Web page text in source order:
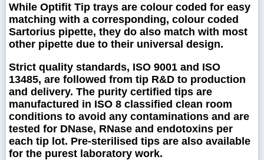
While Optifit Tip trays are colour coded for easy
matching with a corresponding, colour coded
Sartorius pipette, they do also match with most
other pipette due to their universal design.
Strict quality standards, ISO 9001 and ISO
13485, are followed from tip R&D to production
and delivery. The purity certified tips are
manufactured in ISO 8 classified clean room
conditions to avoid any contaminations and are
tested for DNase, RNase and endotoxins per
each tip lot. Pre-sterilised tips are also available
for the purest laboratory work.